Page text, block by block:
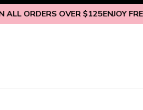
OVER $125ENJOY FREE
Skip to content